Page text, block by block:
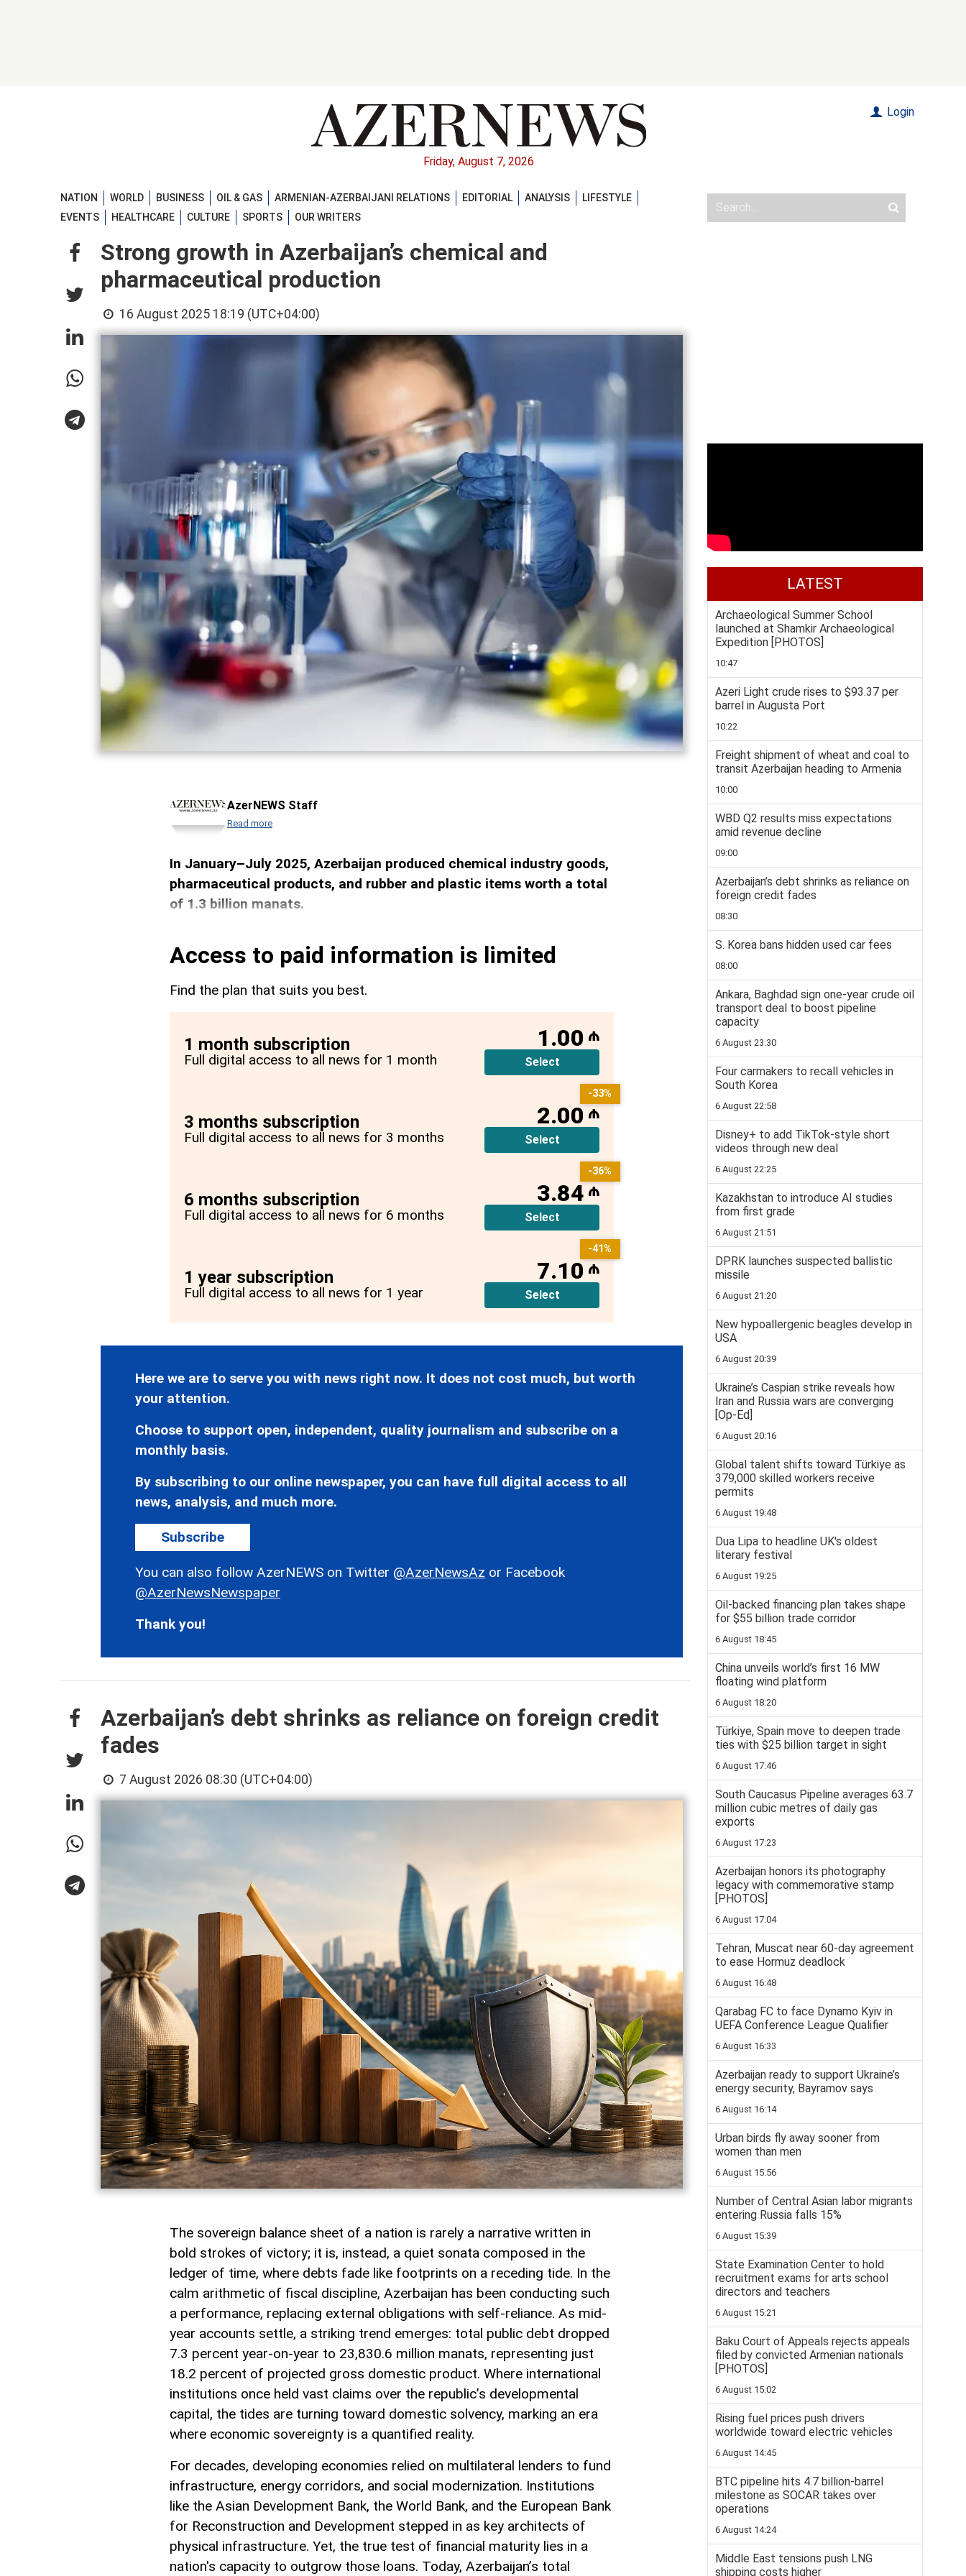
Friday, August 7, 2026
Login
NATION WORLD BUSINESS OIL & GAS ARMENIAN-AZERBAIJANI RELATIONS EDITORIAL ANALYSIS
LIFESTYLE
EVENTS
HEALTHCARE CULTURE SPORTS OUR WRITERS
Strong growth in Azerbaijan’s chemical and
pharmaceutical production
16 August 2025 18:19 (UTC+04:00)
AzerNEWS Staff
Read more
In January–July 2025, Azerbaijan produced chemical industry goods,
pharmaceutical products, and rubber and plastic items worth a total
of 1.3 billion manats.
Access to paid information is limited
Find the plan that suits you best.
1 month subscription
Full digital access to all news for 1 month
1.00 ₼
Select
3 months subscription
Full digital access to all news for 3 months
2.00 ₼
Select
-33%
6 months subscription
Full digital access to all news for 6 months
3.84 ₼
Select
-36%
1 year subscription
Full digital access to all news for 1 year
7.10 ₼
Select
-41%
Here we are to serve you with news right now. It does not cost much, but worth
your attention.
Choose to support open, independent, quality journalism and subscribe on a
monthly basis.
By subscribing to our online newspaper, you can have full digital access to all
news, analysis, and much more.
Subscribe
You can also follow AzerNEWS on Twitter @AzerNewsAz or Facebook
@AzerNewsNewspaper
Thank you!
Azerbaijan’s debt shrinks as reliance on foreign credit
fades
7 August 2026 08:30 (UTC+04:00)
The sovereign balance sheet of a nation is rarely a narrative written in
bold strokes of victory; it is, instead, a quiet sonata composed in the
ledger of time, where debts fade like footprints on a receding tide. In the
calm arithmetic of fiscal discipline, Azerbaijan has been conducting such
a performance, replacing external obligations with self-reliance. As mid-
year accounts settle, a striking trend emerges: total public debt dropped
7.3 percent year-on-year to 23,830.6 million manats, representing just
18.2 percent of projected gross domestic product. Where international
institutions once held vast claims over the republic’s developmental
capital, the tides are turning toward domestic solvency, marking an era
where economic sovereignty is a quantified reality.
For decades, developing economies relied on multilateral lenders to fund
infrastructure, energy corridors, and social modernization. Institutions
like the Asian Development Bank, the World Bank, and the European Bank
for Reconstruction and Development stepped in as key architects of
physical infrastructure. Yet, the true test of financial maturity lies in a
nation's capacity to outgrow those loans. Today, Azerbaijan’s total
LATEST
Archaeological Summer School
launched at Shamkir Archaeological
Expedition [PHOTOS]
10:47
Azeri Light crude rises to $93.37 per
barrel in Augusta Port
10:22
Freight shipment of wheat and coal to
transit Azerbaijan heading to Armenia
10:00
WBD Q2 results miss expectations
amid revenue decline
09:00
Azerbaijan’s debt shrinks as reliance on
foreign credit fades
08:30
S. Korea bans hidden used car fees
08:00
Ankara, Baghdad sign one-year crude oil
transport deal to boost pipeline
capacity
6 August 23:30
Four carmakers to recall vehicles in
South Korea
6 August 22:58
Disney+ to add TikTok-style short
videos through new deal
6 August 22:25
Kazakhstan to introduce AI studies
from first grade
6 August 21:51
DPRK launches suspected ballistic
missile
6 August 21:20
New hypoallergenic beagles develop in
USA
6 August 20:39
Ukraine’s Caspian strike reveals how
Iran and Russia wars are converging
[Op-Ed]
6 August 20:16
Global talent shifts toward Türkiye as
379,000 skilled workers receive
permits
6 August 19:48
Dua Lipa to headline UK's oldest
literary festival
6 August 19:25
Oil-backed financing plan takes shape
for $55 billion trade corridor
6 August 18:45
China unveils world’s first 16 MW
floating wind platform
6 August 18:20
Türkiye, Spain move to deepen trade
ties with $25 billion target in sight
6 August 17:46
South Caucasus Pipeline averages 63.7
million cubic metres of daily gas
exports
6 August 17:23
Azerbaijan honors its photography
legacy with commemorative stamp
[PHOTOS]
6 August 17:04
Tehran, Muscat near 60-day agreement
to ease Hormuz deadlock
6 August 16:48
Qarabag FC to face Dynamo Kyiv in
UEFA Conference League Qualifier
6 August 16:33
Azerbaijan ready to support Ukraine’s
energy security, Bayramov says
6 August 16:14
Urban birds fly away sooner from
women than men
6 August 15:56
Number of Central Asian labor migrants
entering Russia falls 15%
6 August 15:39
State Examination Center to hold
recruitment exams for arts school
directors and teachers
6 August 15:21
Baku Court of Appeals rejects appeals
filed by convicted Armenian nationals
[PHOTOS]
6 August 15:02
Rising fuel prices push drivers
worldwide toward electric vehicles
6 August 14:45
BTC pipeline hits 4.7 billion-barrel
milestone as SOCAR takes over
operations
6 August 14:24
Middle East tensions push LNG
shipping costs higher